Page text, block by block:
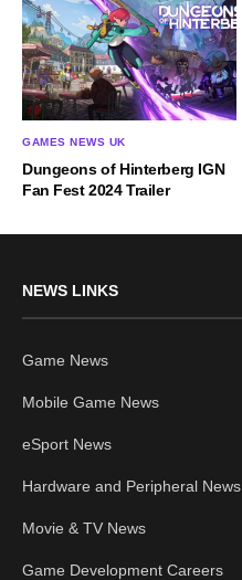
GAMES NEWS UK
Dungeons of Hinterberg IGN
Fan Fest 2024 Trailer
NEWS LINKS
Game News
Mobile Game News
eSport News
Hardware and Peripheral News
Movie & TV News
Game Development Careers